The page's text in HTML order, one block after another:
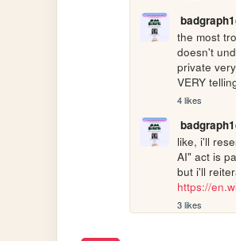
the most
doesn't
private
VERY
4 likes
like, i'll
AI" act is
https://
3 likes